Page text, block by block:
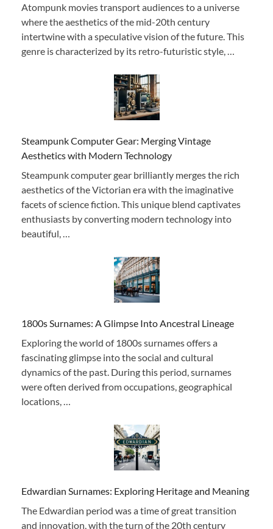
Atompunk movies transport audiences to a universe
where the aesthetics of the mid-20th century
intertwine with a speculative vision of the future. This
genre is characterized by its retro-futuristic style, …
Steampunk Computer Gear: Merging Vintage
Aesthetics with Modern Technology
Steampunk computer gear brilliantly merges the rich
aesthetics of the Victorian era with the imaginative
facets of science fiction. This unique blend captivates
enthusiasts by converting modern technology into
beautiful, …
1800s Surnames: A Glimpse Into Ancestral Lineage
Exploring the world of 1800s surnames offers a
fascinating glimpse into the social and cultural
dynamics of the past. During this period, surnames
were often derived from occupations, geographical
locations, …
Edwardian Surnames: Exploring Heritage and Meaning
The Edwardian period was a time of great transition
and innovation, with the turn of the 20th century